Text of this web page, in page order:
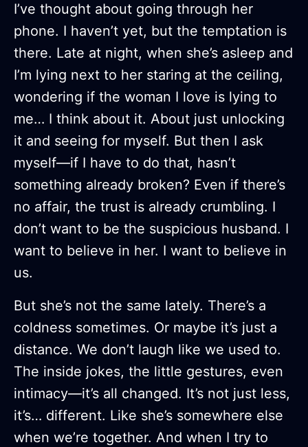
I’ve thought about going through her
phone. I haven’t yet, but the temptation is
there. Late at night, when she’s asleep and
I’m lying next to her staring at the ceiling,
wondering if the woman I love is lying to
me… I think about it. About just unlocking
it and seeing for myself. But then I ask
myself—if I have to do that, hasn’t
something already broken? Even if there’s
no affair, the trust is already crumbling. I
don’t want to be the suspicious husband. I
want to believe in her. I want to believe in
us.
But she’s not the same lately. There’s a
coldness sometimes. Or maybe it’s just a
distance. We don’t laugh like we used to.
The inside jokes, the little gestures, even
intimacy—it’s all changed. It’s not just less,
it’s… different. Like she’s somewhere else
when we’re together. And when I try to